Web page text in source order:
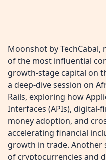
Moonshot by
of the most influential
growth-stage capital on
a deep-dive session on
Rails, exploring how
Interfaces (APIs),
money adoption, and
accelerating financial
growth in trade. Another
of cryptocurrencies and